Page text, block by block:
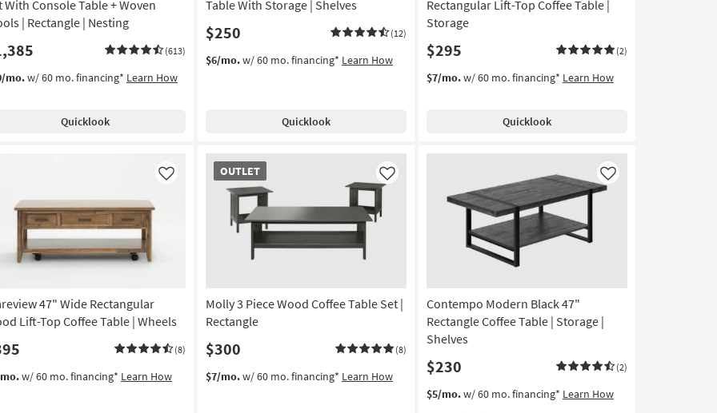
With Console Table + Woven
| Rectangle | Nesting
(613)
mo.w/ 60 mo. financing* Learn How
Quicklook
Table With Storage | Shelves
$250 (12)
$6/mo.w/ 60 mo. financing* Learn How
Quicklook
Rectangular Lift-Top Coffee Table |
Storage
$295 (2)
$7/mo.w/ 60 mo. financing* Learn How
Quicklook
47" Wide Rectangular
Lift-Top Coffee Table | Wheels
(8)
Like
w/ 60 mo. financing* Learn How
OUTLET
OUTLET
Item
Molly 3 Piece Wood Coffee Table Set |
Rectangle
$300 (8)
Like
$7/mo.w/ 60 mo. financing* Learn How
Contempo Modern Black 47"
Rectangle Coffee Table | Storage |
Shelves
$230 (2)
Like
$5/mo.w/ 60 mo. financing* Learn How
This
Get